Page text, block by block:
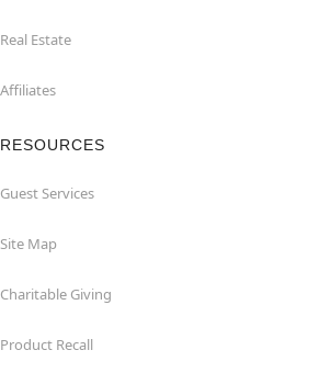
Real Estate
Affiliates
RESOURCES
Guest Services
Site Map
Charitable Giving
Product Recall